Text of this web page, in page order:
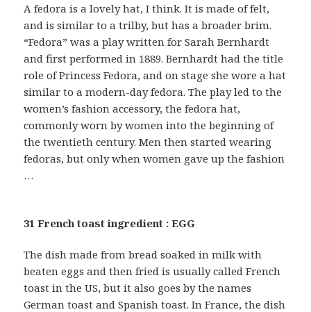
A fedora is a lovely hat, I think. It is made of felt,
and is similar to a trilby, but has a broader brim.
“Fedora” was a play written for Sarah Bernhardt
and first performed in 1889. Bernhardt had the title
role of Princess Fedora, and on stage she wore a hat
similar to a modern-day fedora. The play led to the
women’s fashion accessory, the fedora hat,
commonly worn by women into the beginning of
the twentieth century. Men then started wearing
fedoras, but only when women gave up the fashion
…
31 French toast ingredient : EGG
The dish made from bread soaked in milk with
beaten eggs and then fried is usually called French
toast in the US, but it also goes by the names
German toast and Spanish toast. In France, the dish